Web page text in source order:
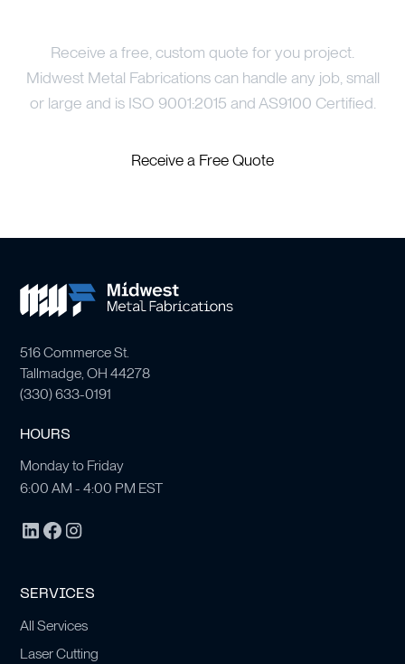
Receive a free, custom quote for you project.
Midwest Metal Fabrications can handle any job, small
or large and is ISO 9001:2015 and AS9100 Certified.
Receive a Free Quote
516 Commerce St.
Tallmadge, OH 44278
(330) 633-0191
HOURS
Monday to Friday
6:00 AM - 4:00 PM EST
SERVICES
All Services
Laser Cutting